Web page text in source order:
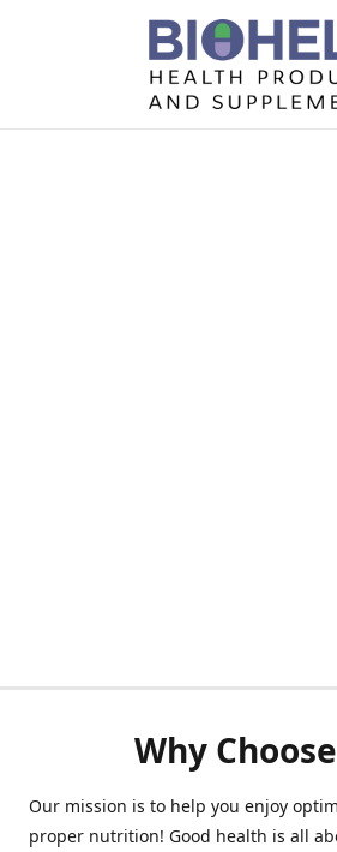
Why
Our mission is to help you enjoy
proper nutrition! Good health is all